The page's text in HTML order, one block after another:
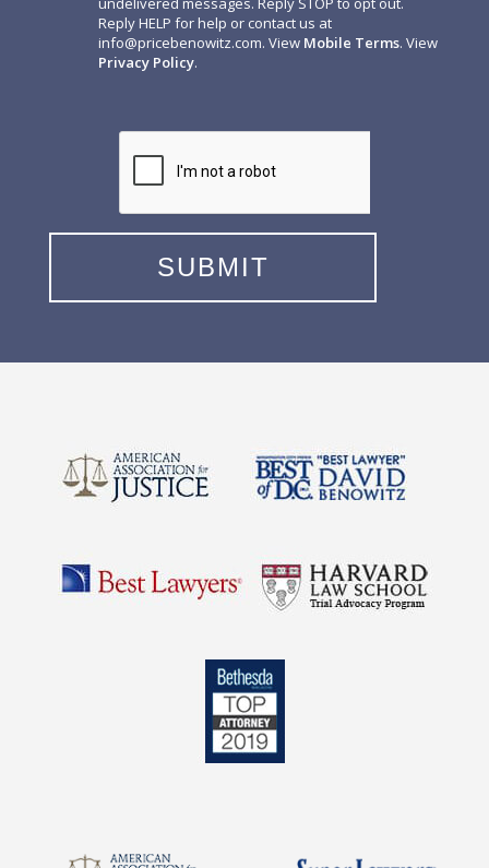
Reply HELP for help or contact us at
info@pricebenowitz.com. View Mobile Terms. View
Privacy Policy.